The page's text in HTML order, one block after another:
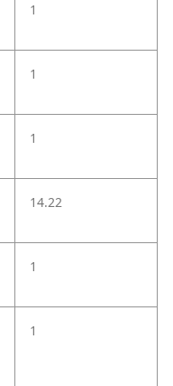
1
1
1
14.22
1
1